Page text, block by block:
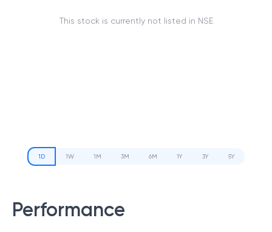
This stock is currently not listed in NSE
1D 1W 1M 3M 6M 1Y 3Y 5Y
Performance